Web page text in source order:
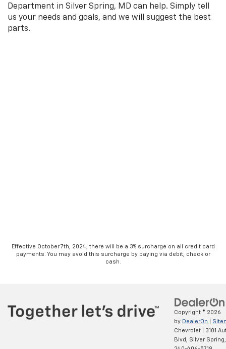
Department in Silver Spring, MD can help. Simply tell
us your needs and goals, and we will suggest the best
parts.
Effective October 7th, 2024, there will be a 3% surcharge on all credit card
payments. You may avoid this surcharge by paying via debit, check or
cash.
Copyright © 2026
by DealerOn
Chevrolet
3101
Blvd,
Silver Spring,